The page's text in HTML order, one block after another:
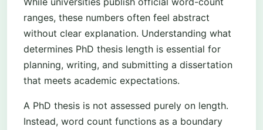
ranges, these numbers often feel abstract
without clear explanation. Understanding what
determines PhD thesis length is essential for
planning, writing, and submitting a dissertation
that meets academic expectations.
A PhD thesis is not assessed purely on length.
Instead, word count functions as a boundary